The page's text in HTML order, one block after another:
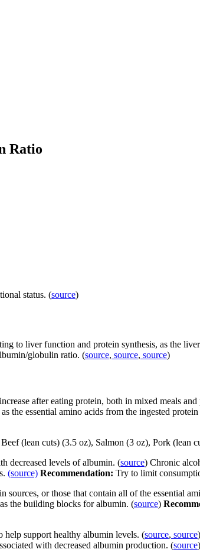
Ratio
status. (source)
to liver function and protein synthesis, as the
globulin ratio. (source, source, source)
after eating protein, both in mixed meals
the essential amino acids from the ingested
(lean cuts) (3.5 oz), Salmon (3 oz), Pork (lean
decreased levels of albumin. (source) Chronic
(source) Recommendation: Try to limit
sources, or those that contain all of the essential
the building blocks for albumin. (source)
help support healthy albumin levels. (source, source
with decreased albumin production. (source)